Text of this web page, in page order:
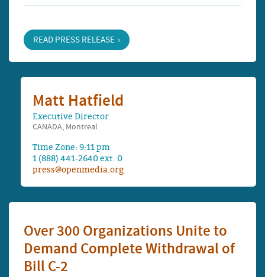
READ PRESS RELEASE
Matt Hatfield
Executive Director
CANADA, Montreal
Time Zone: 9:11 pm
1 (888) 441-2640 ext. 0
press@openmedia.org
Over 300 Organizations Unite to
Demand Complete Withdrawal of
Bill C-2